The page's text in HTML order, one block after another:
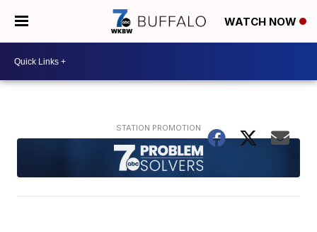
WATCH NOW